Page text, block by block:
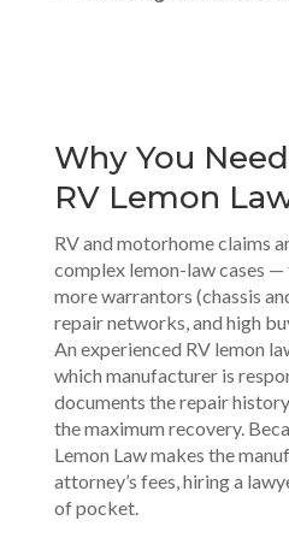
Why You
RV Lemon
RV and motorhome claims
complex lemon-law cases
more warrantors (chassis
repair networks, and high
An experienced RV lemon
which manufacturer is
documents the repair
the maximum recovery.
Lemon Law makes the
attorney’s fees, hiring a
of pocket.